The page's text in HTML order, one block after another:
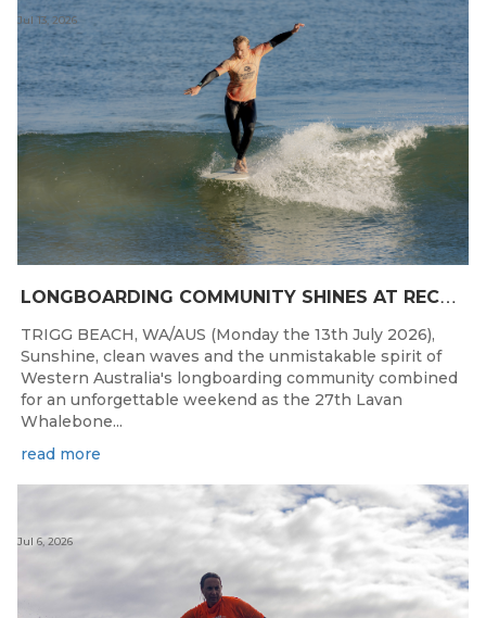
L
ONGBOARDING COMMUNITY SHINES AT RECORD-BREAKING LAVAN WHALEBONE CLASSIC
Jul 13, 2026
TRIGG BEACH, WA/AUS (Monday the 13th July 2026),
Sunshine, clean waves and the unmistakable spirit of
Western Australia's longboarding community combined
for an unforgettable weekend as the 27th Lavan
Whalebone...
read more
Jul 6, 2026